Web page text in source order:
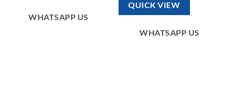
WHATSAPP US
QUICK VIEW
WHATSAPP US